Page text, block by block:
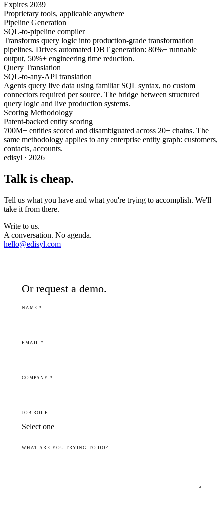
Expires 2039
Proprietary tools, applicable anywhere
Pipeline Generation
SQL-to-pipeline compiler
Transforms query logic into production-grade transformation
pipelines. Drives automated DBT generation: 80%+ runnable
output, 50%+ engineering time reduction.
Query Translation
SQL-to-any-API translation
Agents query live data using familiar SQL syntax, no custom
connectors required per source. The bridge between structured
query logic and live production systems.
Scoring Methodology
Patent-backed entity scoring
700M+ entities scored and disambiguated across 20+ chains. The
same methodology applies to any enterprise entity graph: customers,
contacts, accounts.
edisyl · 2026
Talk is cheap.
Tell us what you have and what you're trying to accomplish. We'll
take it from there.
Write to us.
A conversation. No agenda.
hello@edisyl.com
Or request a demo.
NAME *
EMAIL *
COMPANY *
JOB ROLE
WHAT ARE YOU TRYING TO DO?